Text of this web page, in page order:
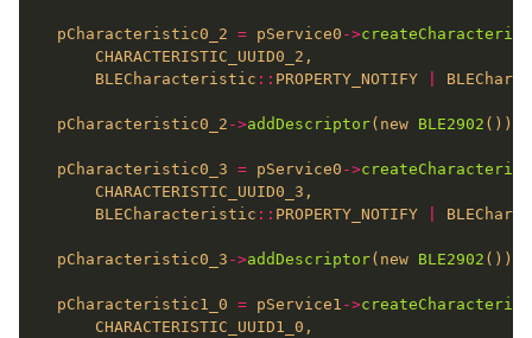
  pCharacteristic0_2
= pService0 ->
      BLECharacteristic
:: PROPERTY_NOTIFY
  pCharacteristic0_2
->addDescriptor(new BLE2902
  pCharacteristic0_3
= pService0 ->
      BLECharacteristic
:: PROPERTY_NOTIFY
  pCharacteristic0_3
->addDescriptor(new BLE2902
  pCharacteristic1_0
= pService1 ->